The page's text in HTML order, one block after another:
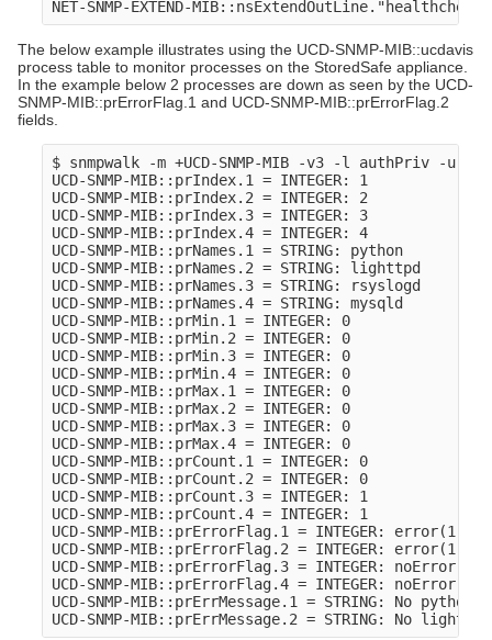
The below example illustrates using the UCD-SNMP-MIB::ucdavis
process table to monitor processes on the StoredSafe appliance.
In the example below 2 processes are down as seen by the UCD-
SNMP-MIB::prErrorFlag.1 and UCD-SNMP-MIB::prErrorFlag.2
fields.
$ snmpwalk -m +UCD-SNMP-MIB -v3 -l authPriv -
UCD-SNMP-MIB::prIndex.1 = INTEGER: 1
UCD-SNMP-MIB::prIndex.2 = INTEGER: 2
UCD-SNMP-MIB::prIndex.3 = INTEGER: 3
UCD-SNMP-MIB::prIndex.4 = INTEGER: 4
UCD-SNMP-MIB::prNames.1 = STRING: python
UCD-SNMP-MIB::prNames.2 = STRING: lighttpd
UCD-SNMP-MIB::prNames.3 = STRING: rsyslogd
UCD-SNMP-MIB::prNames.4 = STRING: mysqld
UCD-SNMP-MIB::prMin.1 = INTEGER: 0
UCD-SNMP-MIB::prMin.2 = INTEGER: 0
UCD-SNMP-MIB::prMin.3 = INTEGER: 0
UCD-SNMP-MIB::prMin.4 = INTEGER: 0
UCD-SNMP-MIB::prMax.1 = INTEGER: 0
UCD-SNMP-MIB::prMax.2 = INTEGER: 0
UCD-SNMP-MIB::prMax.3 = INTEGER: 0
UCD-SNMP-MIB::prMax.4 = INTEGER: 0
UCD-SNMP-MIB::prCount.1 = INTEGER: 0
UCD-SNMP-MIB::prCount.2 = INTEGER: 0
UCD-SNMP-MIB::prCount.3 = INTEGER: 1
UCD-SNMP-MIB::prCount.4 = INTEGER: 1
UCD-SNMP-MIB::prErrorFlag.1 = INTEGER: error(1)
UCD-SNMP-MIB::prErrorFlag.2 = INTEGER: error(1)
UCD-SNMP-MIB::prErrorFlag.3 = INTEGER: noError(0)
UCD-SNMP-MIB::prErrorFlag.4 = INTEGER: noError(0)
UCD-SNMP-MIB::prErrMessage.1 = STRING: No